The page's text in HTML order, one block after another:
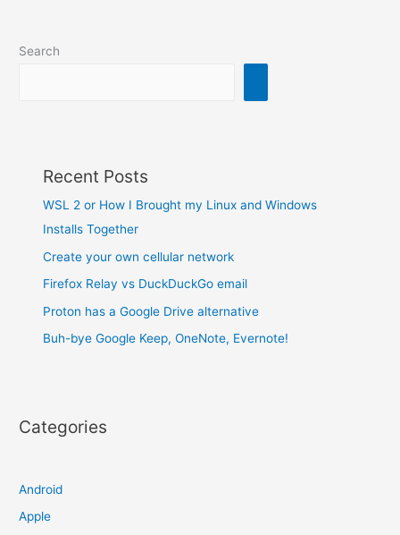
Search
Recent Posts
WSL 2 or How I Brought my Linux and Windows
Installs Together
Create your own cellular network
Firefox Relay vs DuckDuckGo email
Proton has a Google Drive alternative
Buh-bye Google Keep, OneNote, Evernote!
Categories
Android
Apple